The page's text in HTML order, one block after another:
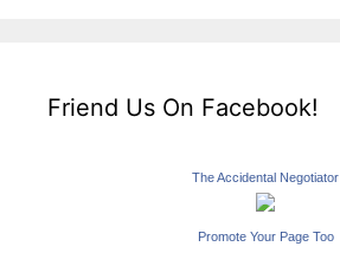
Friend Us On Facebook!
The Accidental Negotiator
Promote Your Page Too